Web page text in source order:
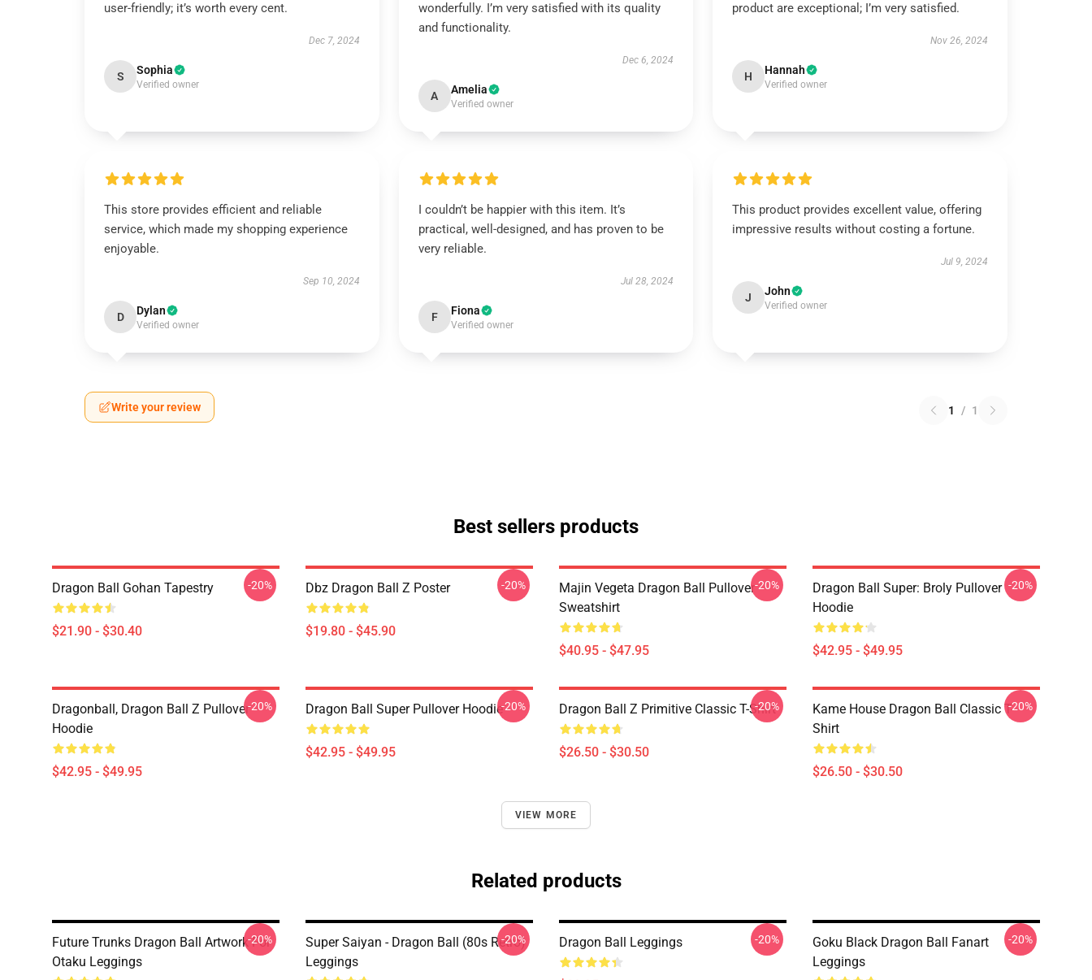
user-friendly; it’s worth every cent.
Dec 7, 2024
S Sophia
Verified owner
wonderfully. I’m very satisfied with its quality
and functionality.
Dec 6, 2024
A Amelia
Verified owner
product are exceptional; I’m very satisfied.
Nov 26, 2024
H Hannah
Verified owner
This store provides efficient and reliable
service, which made my shopping experience
enjoyable.
Sep 10, 2024
D Dylan
Verified owner
I couldn’t be happier with this item. It’s
practical, well-designed, and has proven to be
very reliable.
Jul 28, 2024
F Fiona
Verified owner
This product provides excellent value, offering
impressive results without costing a fortune.
Jul 9, 2024
J John
Verified owner
Write your review 1 / 1
Best sellers products
Dragon Ball Gohan Tapestry
$21.90 - $30.40
-20% Dbz Dragon Ball Z Poster
$19.80 - $45.90
-20%
Majin Vegeta Dragon Ball Pullover
Sweatshirt
$40.95 - $47.95
-20%
Dragon Ball Super: Broly Pullover
Hoodie
$42.95 - $49.95
-20%
Dragonball, Dragon Ball Z Pullover
Hoodie
$42.95 - $49.95
-20% Dragon Ball Super Pullover Hoodie
$42.95 - $49.95
-20% Dragon Ball Z Primitive Classic T-Shirt
$26.50 - $30.50
-20%
Kame House Dragon Ball Classic T-
Shirt
$26.50 - $30.50
-20%
VIEW MORE
Related products
Future Trunks Dragon Ball Artwork For
Otaku Leggings
-20%
Super Saiyan - Dragon Ball (80s Retro)
Leggings
-20% Dragon Ball Leggings -20%
Goku Black Dragon Ball Fanart
Leggings
-20%